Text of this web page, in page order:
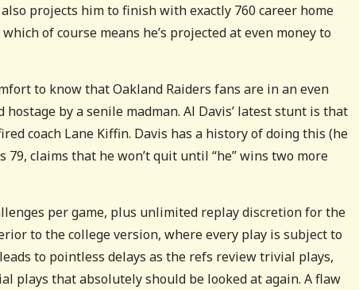
projects him to finish with exactly 760 career home
of course means he’s projected at even money to
to know that Oakland Raiders fans are in an even
by a senile madman. Al Davis’ latest stunt is that
coach Lane Kiffin. Davis has a history of doing this (he
claims that he won’t quit until “he” wins two more
per game, plus unlimited replay discretion for the
to the college version, where every play is subject to
to pointless delays as the refs review trivial plays,
plays that absolutely should be looked at again. A flaw